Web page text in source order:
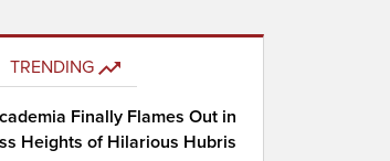
TRENDING
Finally Flames Out in
Heights of Hilarious Hubris